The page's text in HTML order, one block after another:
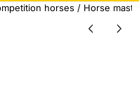
horses / Horse